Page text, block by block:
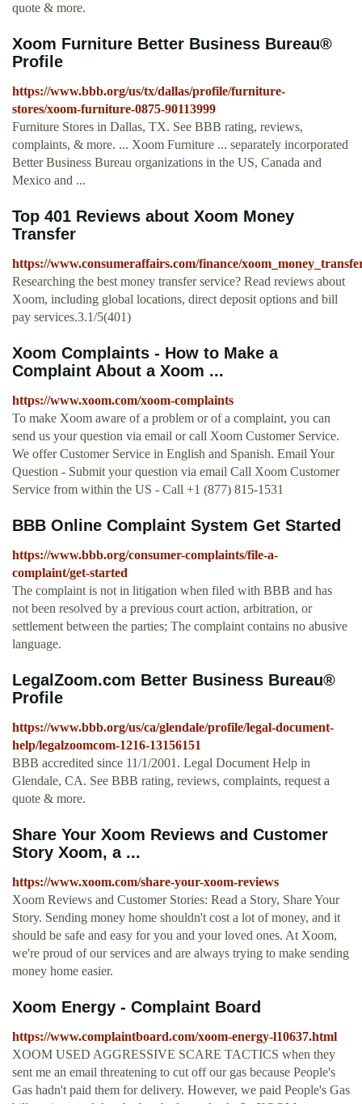
quote & more.
Xoom Furniture Better Business Bureau®
Profile
https://www.bbb.org/us/tx/dallas/profile/furniture-
stores/xoom-furniture-0875-90113999
Furniture Stores in Dallas, TX. See BBB rating, reviews,
complaints, & more. ... Xoom Furniture ... separately incorporated
Better Business Bureau organizations in the US, Canada and
Mexico and ...
Top 401 Reviews about Xoom Money
Transfer
https://www.consumeraffairs.com/finance/
Researching the best money transfer service? Read reviews about
Xoom, including global locations, direct deposit options and bill
pay services.3.1/5(401)
Xoom Complaints - How to Make a
Complaint About a Xoom ...
https://www.xoom.com/xoom-complaints
To make Xoom aware of a problem or of a complaint, you can
send us your question via email or call Xoom Customer Service.
We offer Customer Service in English and Spanish. Email Your
Question - Submit your question via email Call Xoom Customer
Service from within the US - Call +1 (877) 815-1531
BBB Online Complaint System Get Started
https://www.bbb.org/consumer-complaints/file-a-
complaint/get-started
The complaint is not in litigation when filed with BBB and has
not been resolved by a previous court action, arbitration, or
settlement between the parties; The complaint contains no abusive
language.
LegalZoom.com Better Business Bureau®
Profile
https://www.bbb.org/us/ca/glendale/profile/legal-document-
help/legalzoomcom-1216-13156151
BBB accredited since 11/1/2001. Legal Document Help in
Glendale, CA. See BBB rating, reviews, complaints, request a
quote & more.
Share Your Xoom Reviews and Customer
Story Xoom, a ...
https://www.xoom.com/share-your-xoom-reviews
Xoom Reviews and Customer Stories: Read a Story, Share Your
Story. Sending money home shouldn't cost a lot of money, and it
should be safe and easy for you and your loved ones. At Xoom,
we're proud of our services and are always trying to make sending
money home easier.
Xoom Energy - Complaint Board
https://www.complaintboard.com/xoom-energy-l10637.html
XOOM USED AGGRESSIVE SCARE TACTICS when they
sent me an email threatening to cut off our gas because People's
Gas hadn't paid them for delivery. However, we paid People's Gas